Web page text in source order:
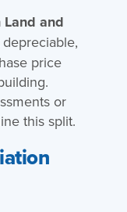
and
price
or
this split.